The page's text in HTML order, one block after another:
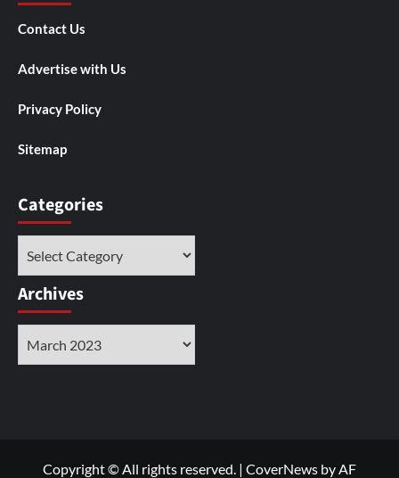
Contact Us
Advertise with Us
Privacy Policy
Sitemap
Categories
Archives
Copyright © All rights reserved. | CoverNews by AF